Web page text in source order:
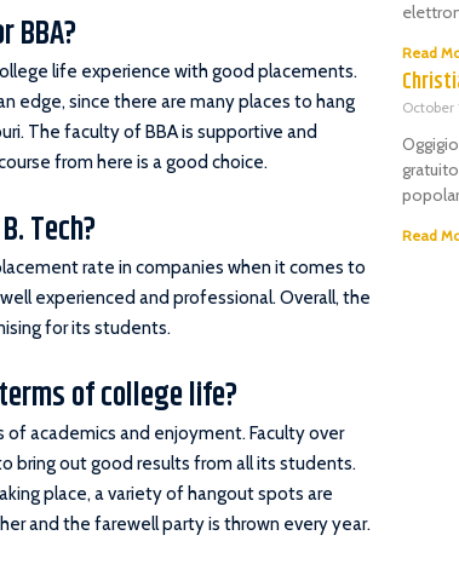
BBA?
life experience with good placements.
edge, since there are many places to hang
The faculty of BBA is supportive and
from here is a good choice.
Tech?
rate in companies when it comes to
experienced and professional. Overall, the
for its students.
of college life?
of academics and enjoyment. Faculty over
bring out good results from all its students.
place, a variety of hangout spots are
and the farewell party is thrown every year.
Read
October
Read